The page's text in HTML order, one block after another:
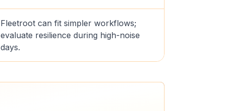
Fleetroot can fit simpler workflows;
evaluate resilience during high-noise
days.